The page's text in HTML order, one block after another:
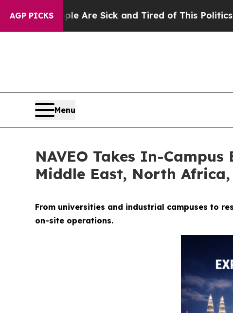
AGP PICKS
Are Sick and Tired of This Politics of Hatred”
Menu
NAVEO Takes In-
Middle East, North
From universities and industrial campuses to
on-site operations.